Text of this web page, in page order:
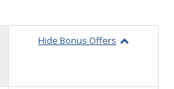
Hide Bonus Offers